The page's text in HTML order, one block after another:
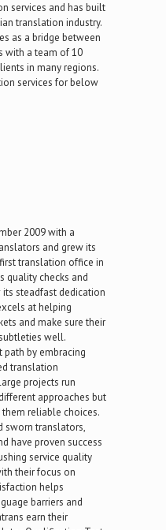
services and has built
translation industry.
as a bridge between
with a team of 10
in many regions.
services for below
2009 with a
and grew its
translation office in
quality checks and
steadfast dedication
at helping
and make sure their
well.
path by embracing
translation
projects run
approaches but
reliable choices.
sworn translators,
have proven success
service quality
their focus on
helps
barriers and
earn their